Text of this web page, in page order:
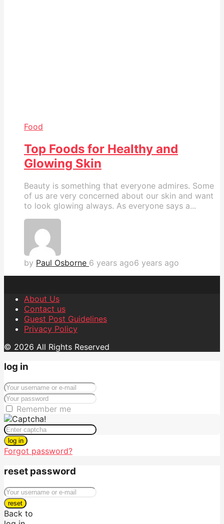
Food
Top Foods for Healthy and
Glowing Skin
Beauty is something that everyone admires. Some
of us are very concerned about our skin and want
to look glowing always. As everyone says a...
by Paul Osborne 6 years ago6 years ago
About Us
Contact us
Guest Post Guidelines
Privacy Policy
© 2026 All Rights Reserved
log in
Remember me
log in
Forgot password?
reset password
reset
Back to